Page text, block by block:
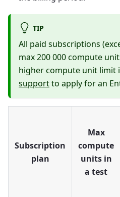
TIP
All paid subscriptions
max 200 000 compute
higher compute unit limit
supportto apply for an
Subscription
plan
Max
compute
units in
a test